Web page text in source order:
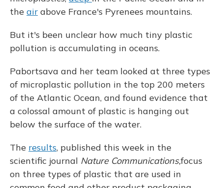
the air above France's Pyrenees mountains.
But it's been unclear how much tiny plastic
pollution is accumulating in oceans.
Pabortsava and her team looked at three types
of microplastic pollution in the top 200 meters
of the Atlantic Ocean, and found evidence that
a colossal amount of plastic is hanging out
below the surface of the water.
The results, published this week in the
scientific journal Nature Communications,focus
on three types of plastic that are used in